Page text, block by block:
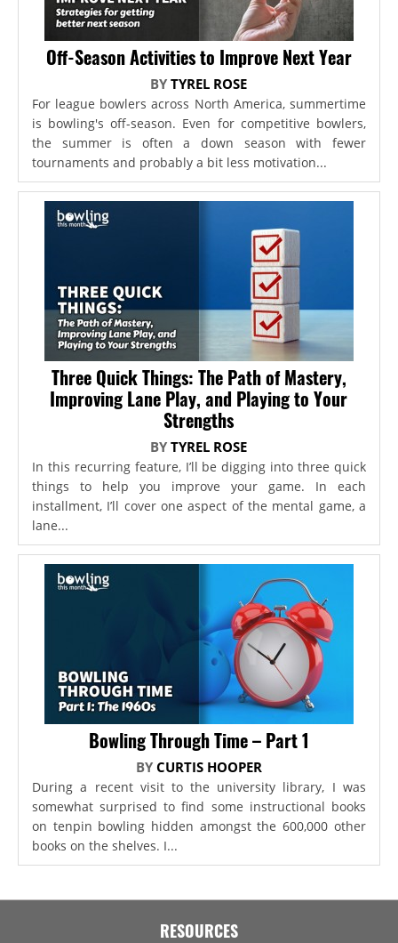
Off-Season Activities to Improve Next Year
BYTYREL ROSE
For league bowlers across North America, summertime
is bowling's off-season. Even for competitive bowlers,
the summer is often a down season with fewer
tournaments and probably a bit less motivation...
Three Quick Things: The Path of Mastery,
Improving Lane Play, and Playing to Your
Strengths
BYTYREL ROSE
In this recurring feature, I’ll be digging into three quick
things to help you improve your game. In each
installment, I’ll cover one aspect of the mental game, a
lane...
Bowling Through Time – Part 1
BY CURTIS HOOPER
During a recent visit to the university library, I was
somewhat surprised to find some instructional books
on tenpin bowling hidden amongst the 600,000 other
books on the shelves. I...
RESOURCES